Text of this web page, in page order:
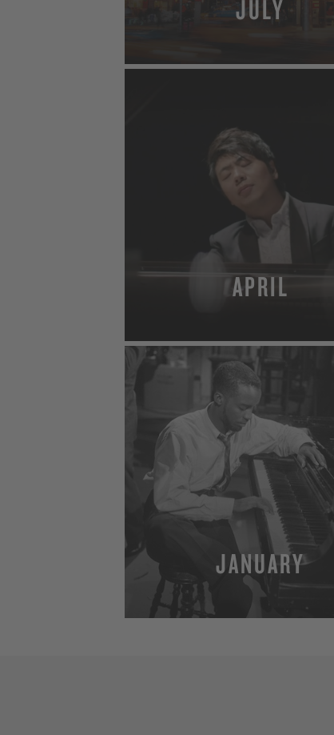
JULY
APRIL
JANUARY